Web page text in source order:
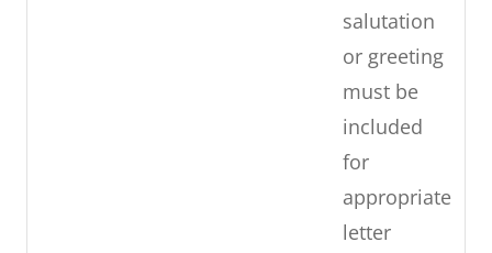
salutation
or greeting
must be
included
for
appropriate
letter